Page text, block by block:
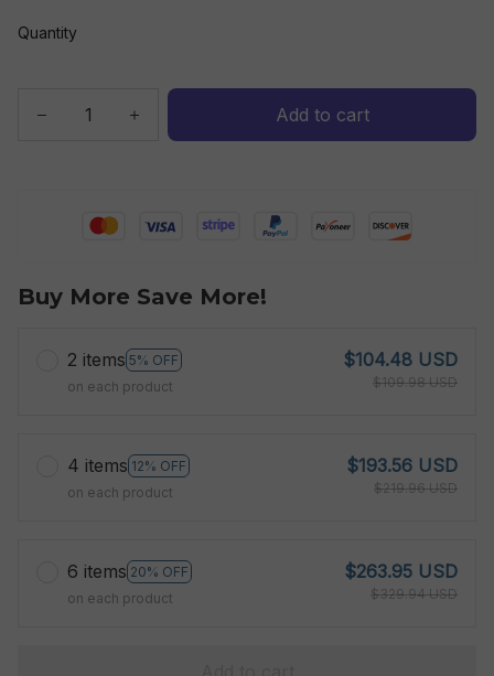
Quantity
Add to cart
Buy More Save More!
2 items 5% OFF
on each product
$104.48 USD
$109.98 USD
4 items 12% OFF
on each product
$193.56 USD
$219.96 USD
6 items 20% OFF
on each product
$263.95 USD
$329.94 USD